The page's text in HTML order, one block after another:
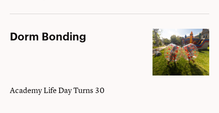
Dorm
Dorm Bonding
Academy Life Day Turns 30